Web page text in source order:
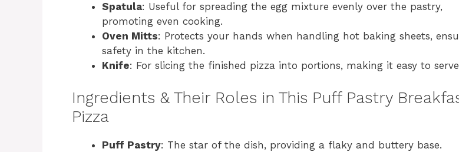
Spatula: Useful for spreading the egg mixture evenly over the pastry,
promoting even cooking.
Oven Mitts: Protects your hands when handling hot baking sheets,
safety in the kitchen.
Knife: For slicing the finished pizza into portions, making it easy to
Ingredients & Their Roles in This Puff Pastry
Pizza
Puff Pastry: The star of the dish, providing a flaky and buttery base.